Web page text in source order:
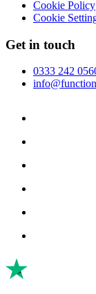
Cookie Policy
Cookie
Get in touch
0333 242